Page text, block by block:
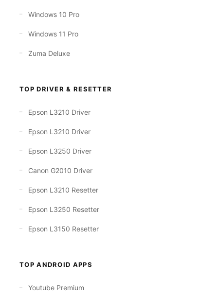
Windows 10 Pro
Windows 11 Pro
Zuma Deluxe
TOP DRIVER & RESETTER
Epson L3210 Driver
Epson L3210 Driver
Epson L3250 Driver
Canon G2010 Driver
Epson L3210 Resetter
Epson L3250 Resetter
Epson L3150 Resetter
TOP ANDROID APPS
Youtube Premium